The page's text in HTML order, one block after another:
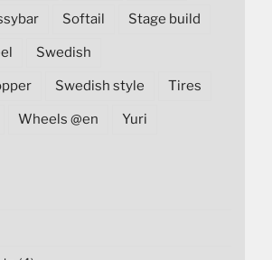
Softail Stage build
Swedish
Swedish style Tires
Wheels @en Yuri